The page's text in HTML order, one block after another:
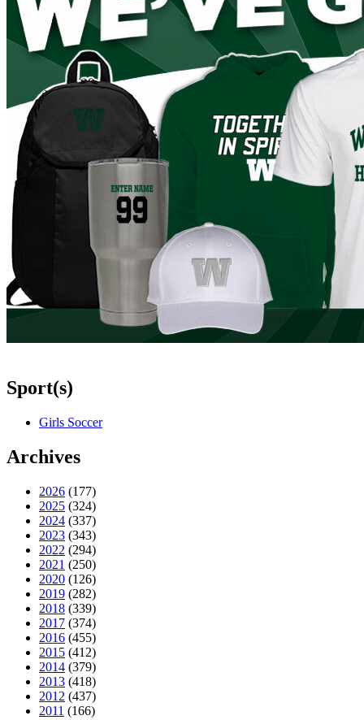
Sport(s)
Girls Soccer
Archives
2026 (177)
2025 (324)
2024 (337)
2023 (343)
2022 (294)
2021 (250)
2020 (126)
2019 (282)
2018 (339)
2017 (374)
2016 (455)
2015 (412)
2014 (379)
2013 (418)
2012 (437)
2011 (166)